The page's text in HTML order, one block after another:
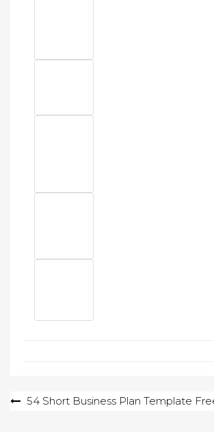
Post54 Short Business Plan Template